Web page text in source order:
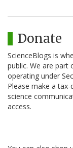
Donate
ScienceBlogs is
public. We are part
operating under
Please make a
science
access.